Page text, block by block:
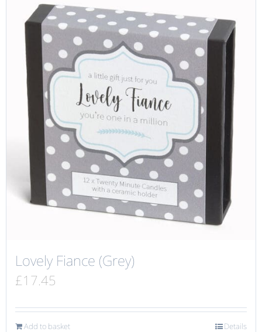
Lovely Fiance (Grey)
£17.45
Add to basket Details